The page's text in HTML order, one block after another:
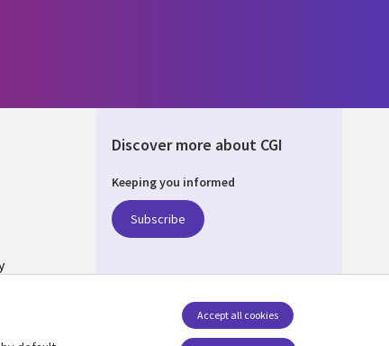
Discover more about CGI
Keeping you informed
Subscribe
Accept all cookies